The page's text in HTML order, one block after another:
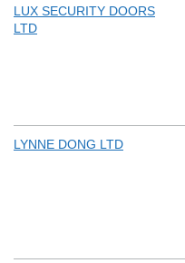
LUX SECURITY DOORS
LTD
LYNNE DONG LTD